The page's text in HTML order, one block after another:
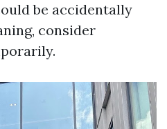
be accidentally
consider